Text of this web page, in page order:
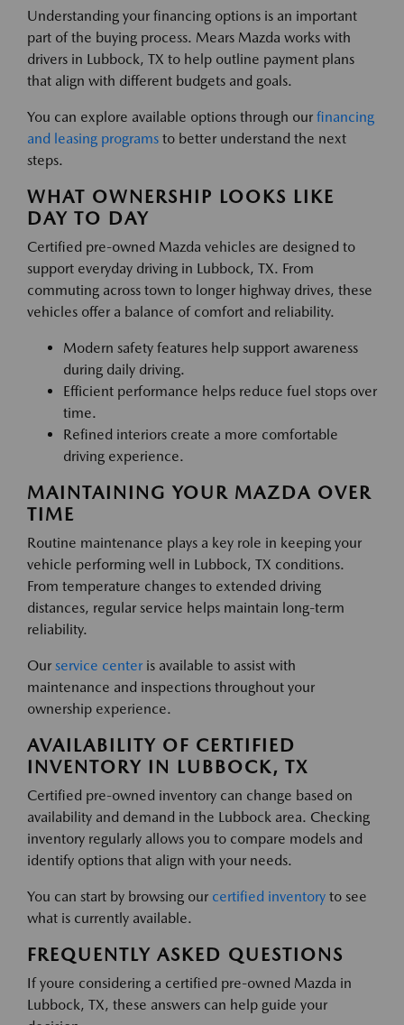
Understanding your financing options is an important
part of the buying process. Mears Mazda works with
drivers in Lubbock, TX to help outline payment plans
that align with different budgets and goals.
You can explore available options through our financing
and leasing programs to better understand the next
steps.
WHAT OWNERSHIP LOOKS LIKE
DAY TO DAY
Certified pre-owned Mazda vehicles are designed to
support everyday driving in Lubbock, TX. From
commuting across town to longer highway drives, these
vehicles offer a balance of comfort and reliability.
Modern safety features help support awareness
during daily driving.
Efficient performance helps reduce fuel stops over
time.
Refined interiors create a more comfortable
driving experience.
MAINTAINING YOUR MAZDA OVER
TIME
Routine maintenance plays a key role in keeping your
vehicle performing well in Lubbock, TX conditions.
From temperature changes to extended driving
distances, regular service helps maintain long-term
reliability.
Our service center is available to assist with
maintenance and inspections throughout your
ownership experience.
AVAILABILITY OF CERTIFIED
INVENTORY IN LUBBOCK, TX
Certified pre-owned inventory can change based on
availability and demand in the Lubbock area. Checking
inventory regularly allows you to compare models and
identify options that align with your needs.
You can start by browsing our certified inventory to see
what is currently available.
FREQUENTLY ASKED QUESTIONS
If youre considering a certified pre-owned Mazda in
Lubbock, TX, these answers can help guide your